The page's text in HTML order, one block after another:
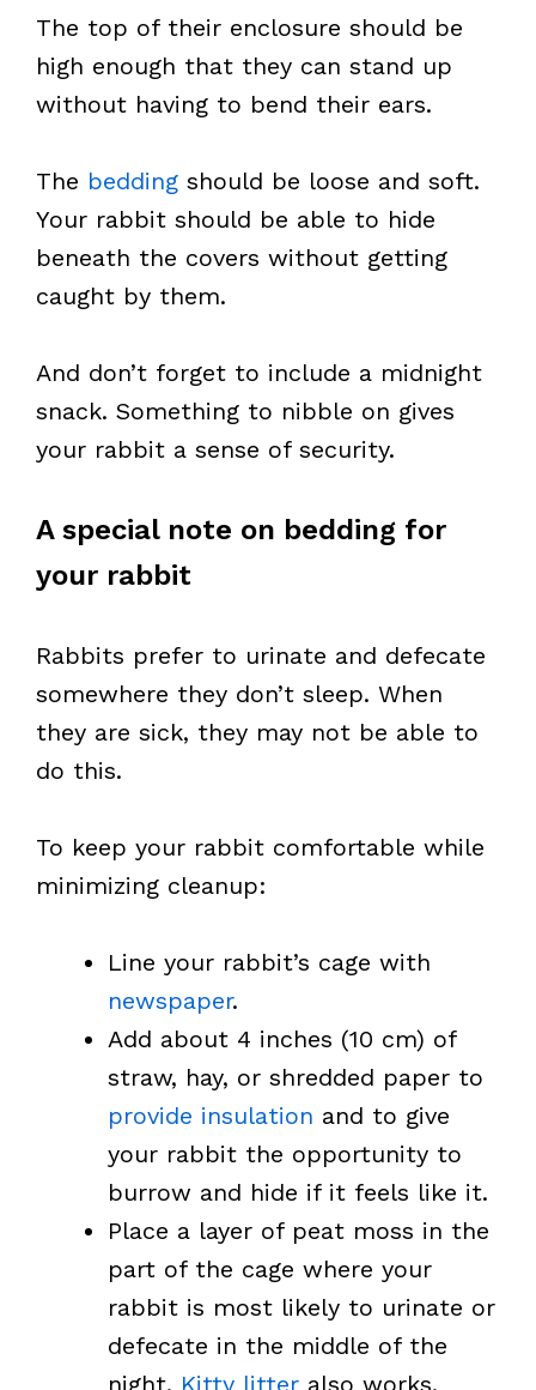
The top of their enclosure should be
high enough that they can stand up
without having to bend their ears.
The bedding should be loose and soft.
Your rabbit should be able to hide
beneath the covers without getting
caught by them.
And don’t forget to include a midnight
snack. Something to nibble on gives
your rabbit a sense of security.
A special note on bedding for
your rabbit
Rabbits prefer to urinate and defecate
somewhere they don’t sleep. When
they are sick, they may not be able to
do this.
To keep your rabbit comfortable while
minimizing cleanup:
Line your rabbit’s cage with
newspaper.
Add about 4 inches (10 cm) of
straw, hay, or shredded paper to
provide insulation and to give
your rabbit the opportunity to
burrow and hide if it feels like it.
Place a layer of peat moss in the
part of the cage where your
rabbit is most likely to urinate or
defecate in the middle of the
night. Kitty litter also works.